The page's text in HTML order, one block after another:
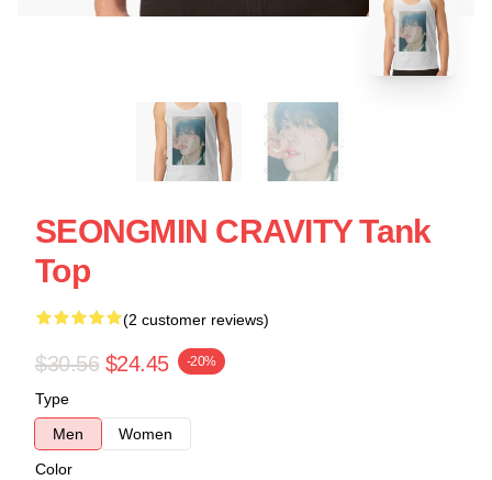
SEONGMIN CRAVITY Tank
Top
(2 customer reviews)
$30.56 $24.45 -20%
Type
Men
Women
Color